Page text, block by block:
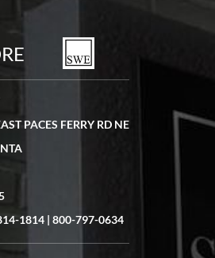
and transactions are smooth.
in via text link. All my
watch came quickly and well
PACES FERRY RD NE
1814 | 800-797-0634